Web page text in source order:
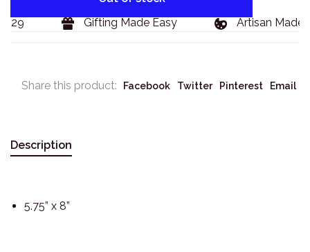
Gifting Made Easy Artisan Made
Share this product: Facebook Twitter Pinterest Email
Description
5.75” x 8”